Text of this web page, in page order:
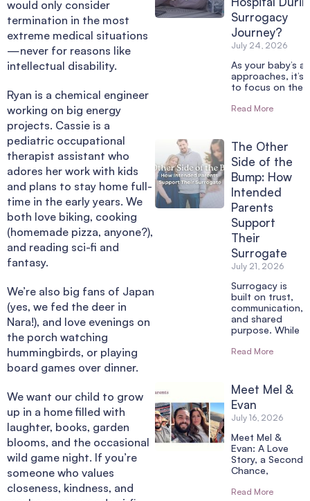
would only consider
termination in the most
extreme medical situations
—never for reasons like
intellectual disability.
Ryan is a chemical engineer
working on big energy
projects. Cassie is a
pediatric occupational
therapist assistant who
adores her work with kids
and plans to stay home full-
time in the early years. We
both love biking, cooking
(homemade pizza, anyone?),
and reading sci-fi and
fantasy.
We’re also big fans of Japan
(yes, we fed the deer in
Nara!), and love evenings on
the porch watching
hummingbirds, or playing
board games over dinner.
We want our child to grow
up in a home filled with
laughter, books, garden
blooms, and the occasional
wild game night. If you’re
someone who values
closeness, kindness, and
Surrogacy
Journey?
July 24, 2026
As your baby’s
approaches, it’s
to focus on the
Read More
The Other
Side of the
Bump: How
Intended
Parents
Support
Their
Surrogate
July 21, 2026
Surrogacy is
built on trust,
communication,
and shared
purpose. While
Read More
Meet Mel &
Evan
July 16, 2026
Meet Mel &
Evan: A Love
Story, a Second
Chance,
Read More